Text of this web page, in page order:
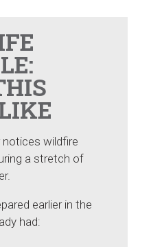
wildfire
a stretch of
earlier in the
had: